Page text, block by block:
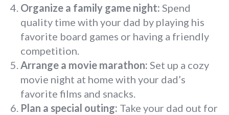
Organize a family game night: Spend
quality time with your dad by playing his
favorite board games or having a friendly
competition.
Arrange a movie marathon: Set up a cozy
movie night at home with your dad’s
favorite films and snacks.
Plan a special outing: Take your dad out for